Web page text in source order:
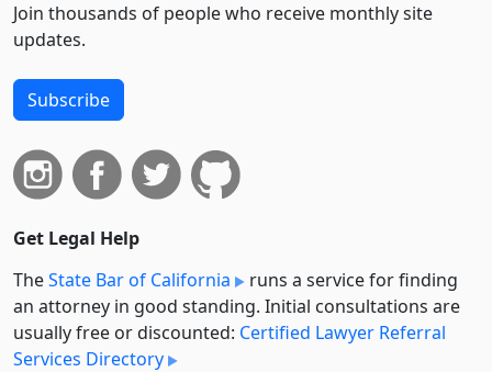
Join thousands of people who receive monthly site
updates.
Subscribe
Get Legal Help
TheState Bar of California
runs a service for finding
an attorney in good standing. Initial consultations are
usually free or discounted: Certified Lawyer Referral
Services Directory